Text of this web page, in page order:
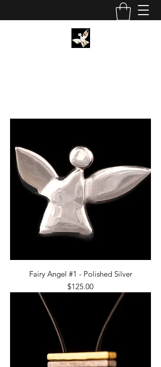
Fairy Angel #1 - Polished Silver
Price
$125.00